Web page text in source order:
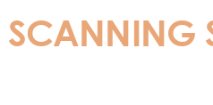
SCANNING